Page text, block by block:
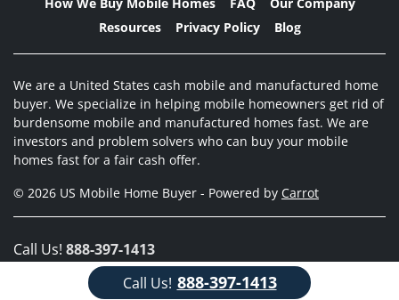
Resources
Privacy Policy Blog
We are a United States cash mobile and manufactured home
buyer. We specialize in helping mobile homeowners get rid of
burdensome mobile and manufactured homes fast. We are
investors and problem solvers who can buy your mobile
homes fast for a fair cash offer.
© 2026 US Mobile Home Buyer - Powered by Carrot
Call Us! 888-397-1413
Call Us! 888-397-1413